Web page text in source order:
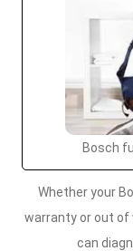
Bosch
Whether your
warranty or out of
can